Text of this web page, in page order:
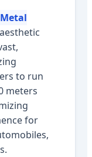
Metal
to run
meters
for